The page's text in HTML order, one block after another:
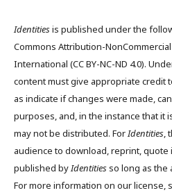
Identitiesis published under the
Commons Attribution-
International (CC BY-NC-ND 4.0).
content must give appropriate credit
as indicate if changes were made,
purposes, and, in the instance that it
may not be distributed. ForIdentities,
audience to download, reprint,
published byIdentitiesso long as the
For more information on our license,